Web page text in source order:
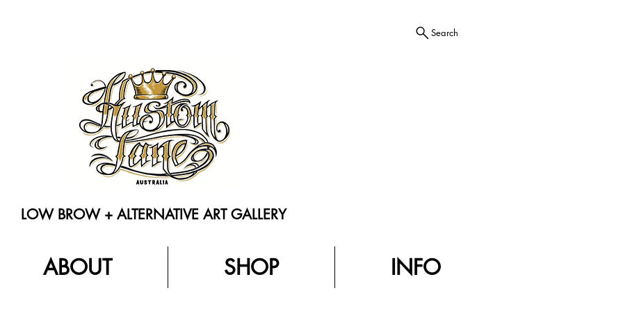
Search
LOW BROW + ALTERNATIVE ART GALLERY
ABOUT SHOP INFO